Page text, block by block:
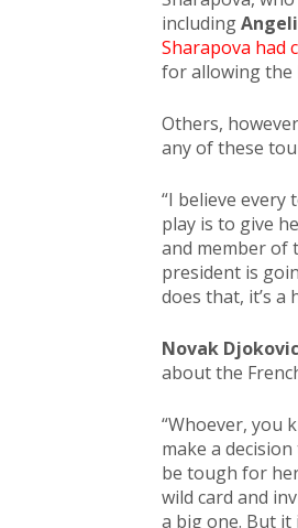
including
Sharapova had
for allowing the
Others,
any of these
“I believe
play is to give
and member of
president is
does that, it’s a
Novak
about the
“Whoever, you
make a
be tough for
wild card and
a big one. But it